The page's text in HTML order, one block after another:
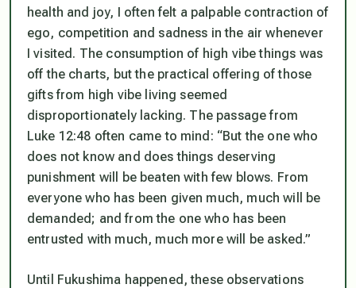
health and joy, I often felt a palpable contraction of
ego, competition and sadness in the air whenever
I visited. The consumption of high vibe things was
off the charts, but the practical offering of those
gifts from high vibe living seemed
disproportionately lacking. The passage from
Luke 12:48 often came to mind: “But the one who
does not know and does things deserving
punishment will be beaten with few blows. From
everyone who has been given much, much will be
demanded; and from the one who has been
entrusted with much, much more will be asked.”
Until Fukushima happened, these observations